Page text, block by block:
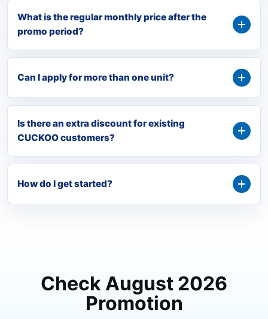
What is the regular monthly price after the
promo period?
Can I apply for more than one unit?
Is there an extra discount for existing
CUCKOO customers?
How do I get started?
Check August 2026
Promotion